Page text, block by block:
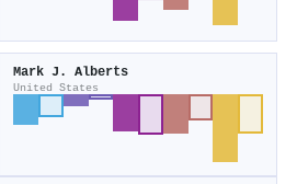
Mark J. Alberts
United States